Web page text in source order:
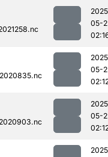
05-
05-
05-